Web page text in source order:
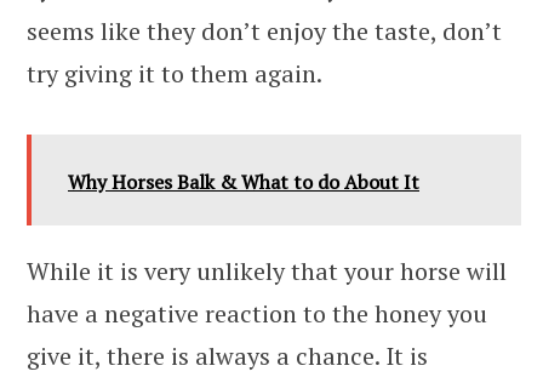
seems like they don’t enjoy the taste, don’t
try giving it to them again.
Why Horses Balk & What to do About It
While it is very unlikely that your horse will
have a negative reaction to the honey you
give it, there is always a chance. It is